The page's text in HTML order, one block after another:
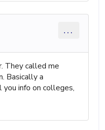
...
They called me
Basically a
info on colleges,